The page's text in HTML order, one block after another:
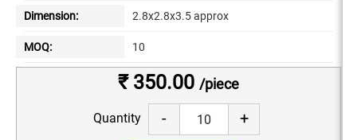
Dimension: 2.8x2.8x3.5 approx
MOQ: 10
₹ 350.00 /piece
Quantity - +